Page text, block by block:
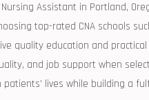
Assistant in Portland,
top-rated CNA schools
quality education and
and job support when
lives while​ building a